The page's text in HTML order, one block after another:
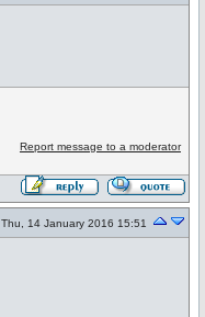
Report message to a moderator
Thu, 14 January 2016 15:51